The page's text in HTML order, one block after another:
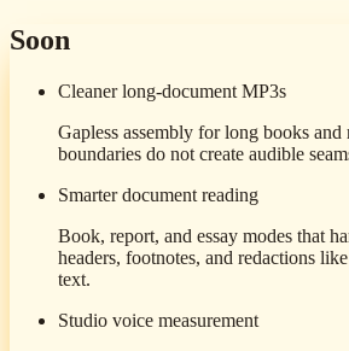
Soon
Cleaner long-document MP3s
Gapless assembly for long books and
boundaries do not create audible
Smarter document reading
Book, report, and essay modes that
headers, footnotes, and redactions
text.
Studio voice measurement